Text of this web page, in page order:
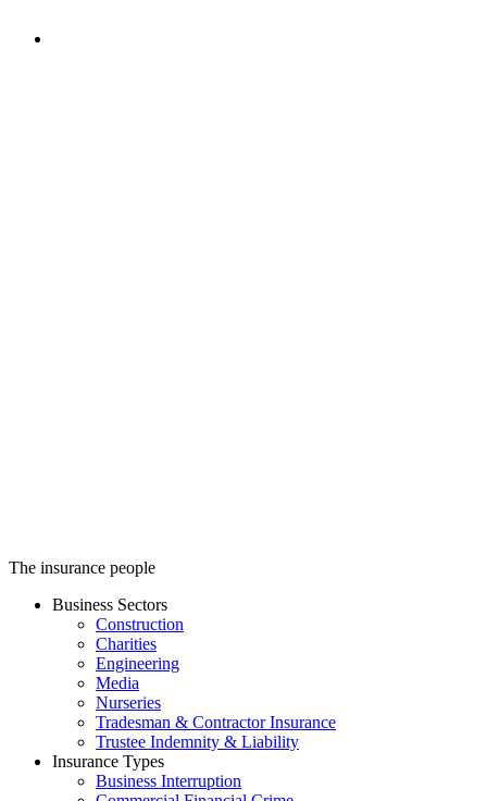
Stanmore Insurance
The insurance people
Business Sectors
Construction
Charities
Engineering
Media
Nurseries
Tradesman & Contractor Insurance
Trustee Indemnity & Liability
Insurance Types
Business Interruption